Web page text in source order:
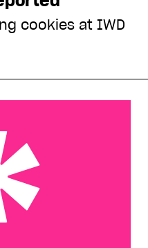
cookies at IWD